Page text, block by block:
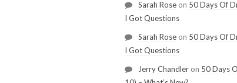
Sarah Roseon 50 Days Of
I Got Questions
Sarah Roseon 50 Days Of
I Got Questions
Jerry Chandleron 50 Days